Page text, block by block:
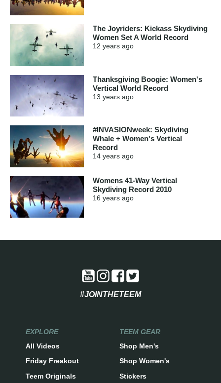
The Joyriders: Kickass Skydiving
Women Set A World Record
12 years ago
Thanksgiving Boogie: Women's
Vertical World Record
13 years ago
#INVASIONweek: Skydiving
Whale + Women's Vertical
Record
14 years ago
Womens 41-Way Vertical
Skydiving Record 2010
16 years ago
#JOINTHETEEM
EXPLORE
All Videos
Friday Freakout
Teem Originals
TEEM GEAR
Shop Men's
Shop Women's
Stickers